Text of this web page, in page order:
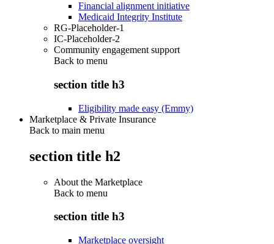
Financial alignment initiative
Medicaid Integrity Institute
RG-Placeholder-1
IC-Placeholder-2
Community engagement support
Back to menu
section title h3
Eligibility made easy (Emmy)
Marketplace & Private Insurance
Back to main menu
section title h2
About the Marketplace
Back to menu
section title h3
Marketplace oversight